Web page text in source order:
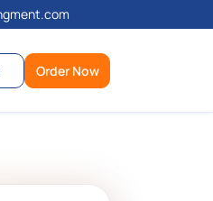
Order Now